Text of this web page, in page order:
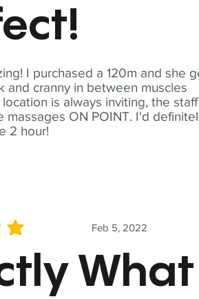
I purchased a 120m and she
and cranny in between muscles
is always inviting, the staff
massages ON POINT. I'd
2 hour!
Feb 5, 2022
5
What